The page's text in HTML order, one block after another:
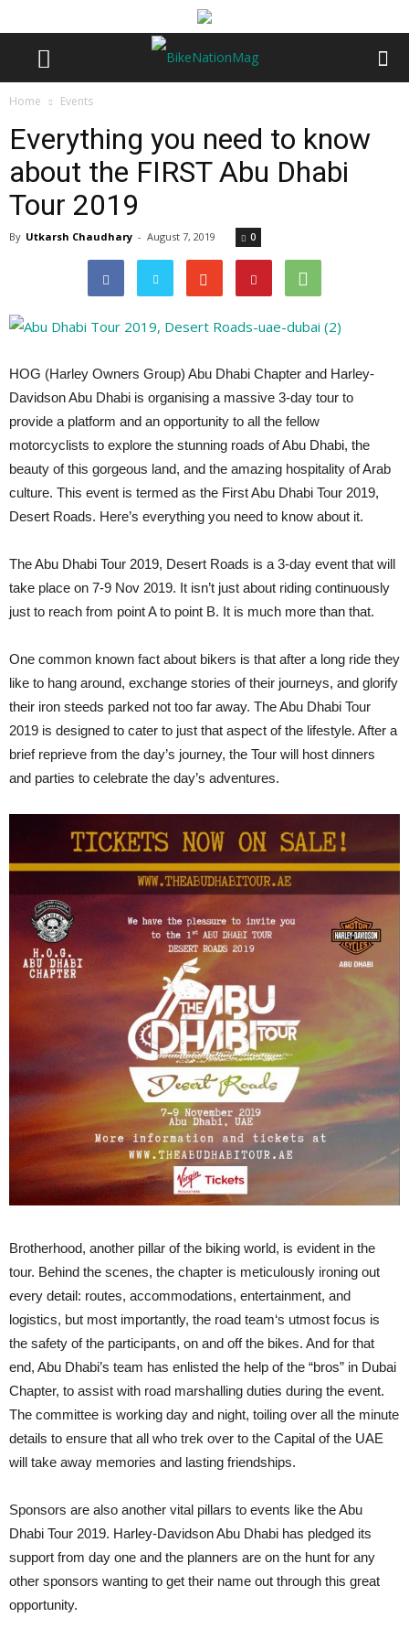
Home Events
Everything you need to know
about the FIRST Abu Dhabi
Tour 2019
By Utkarsh Chaudhary - August 7, 2019 0
HOG (Harley Owners Group) Abu Dhabi Chapter and Harley-
Davidson Abu Dhabi is organising a massive 3-day tour to
provide a platform and an opportunity to all the fellow
motorcyclists to explore the stunning roads of Abu Dhabi, the
beauty of this gorgeous land, and the amazing hospitality of Arab
culture. This event is termed as the First Abu Dhabi Tour 2019,
Desert Roads. Here’s everything you need to know about it.
The Abu Dhabi Tour 2019, Desert Roads is a 3-day event that will
take place on 7-9 Nov 2019. It isn’t just about riding continuously
just to reach from point A to point B. It is much more than that.
One common known fact about bikers is that after a long ride they
like to hang around, exchange stories of their journeys, and glorify
their iron steeds parked not too far away. The Abu Dhabi Tour
2019 is designed to cater to just that aspect of the lifestyle. After a
brief reprieve from the day’s journey, the Tour will host dinners
and parties to celebrate the day’s adventures.
Brotherhood, another pillar of the biking world, is evident in the
tour. Behind the scenes, the chapter is meticulously ironing out
every detail: routes, accommodations, entertainment, and
logistics, but most importantly, the road team‘s utmost focus is
the safety of the participants, on and off the bikes. And for that
end, Abu Dhabi’s team has enlisted the help of the “bros” in Dubai
Chapter, to assist with road marshalling duties during the event.
The committee is working day and night, toiling over all the minute
details to ensure that all who trek over to the Capital of the UAE
will take away memories and lasting friendships.
Sponsors are also another vital pillars to events like the Abu
Dhabi Tour 2019. Harley-Davidson Abu Dhabi has pledged its
support from day one and the planners are on the hunt for any
other sponsors wanting to get their name out through this great
opportunity.